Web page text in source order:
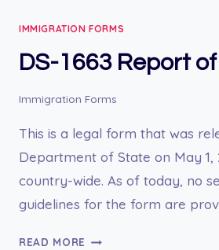
IMMIGRATION FORMS
DS-1663 Report
Immigration Forms
This is a legal form that was
Department of State on May 1,
country-wide. As of today, no
guidelines for the form are
READ MORE DS-